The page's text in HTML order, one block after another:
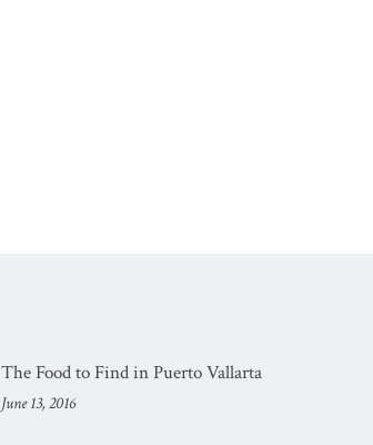
The Food to Find in Puerto Vallarta
June 13, 2016